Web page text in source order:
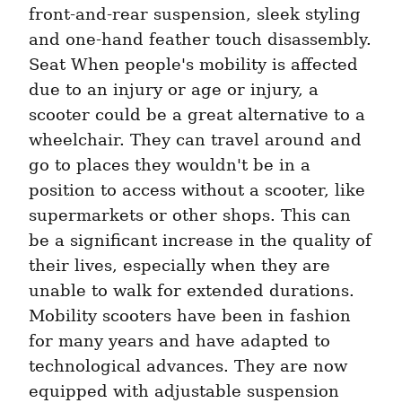
front-and-rear suspension, sleek styling
and one-hand feather touch disassembly.
Seat When people's mobility is affected
due to an injury or age or injury, a
scooter could be a great alternative to a
wheelchair. They can travel around and
go to places they wouldn't be in a
position to access without a scooter, like
supermarkets or other shops. This can
be a significant increase in the quality of
their lives, especially when they are
unable to walk for extended durations.
Mobility scooters have been in fashion
for many years and have adapted to
technological advances. They are now
equipped with adjustable suspension